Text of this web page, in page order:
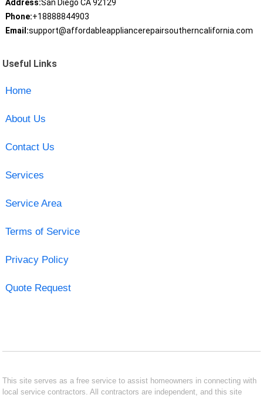
Address:San Diego CA 92129
Phone:+18888844903
Email:support@affordableappliancerepairsoutherncalifornia.com
Useful Links
Home
About Us
Contact Us
Services
Service Area
Terms of Service
Privacy Policy
Quote Request
This site serves as a free service to assist homeowners in connecting with
local service contractors. All contractors are independent, and this site